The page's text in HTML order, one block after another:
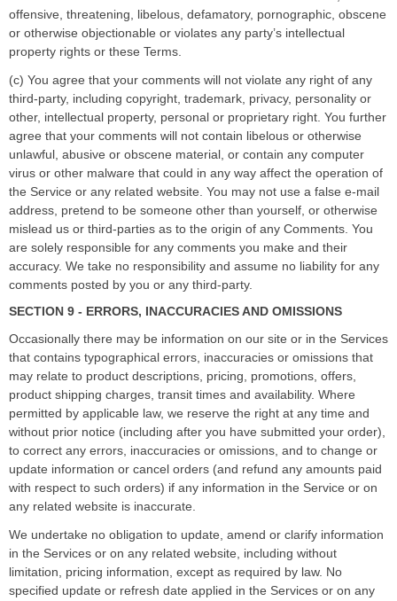
offensive, threatening, libelous, defamatory, pornographic, obscene
or otherwise objectionable or violates any party’s intellectual
property rights or these Terms.
(c) You agree that your comments will not violate any right of any
third-party, including copyright, trademark, privacy, personality or
other, intellectual property, personal or proprietary right. You further
agree that your comments will not contain libelous or otherwise
unlawful, abusive or obscene material, or contain any computer
virus or other malware that could in any way affect the operation of
the Service or any related website. You may not use a false e-mail
address, pretend to be someone other than yourself, or otherwise
mislead us or third-parties as to the origin of any Comments. You
are solely responsible for any comments you make and their
accuracy. We take no responsibility and assume no liability for any
comments posted by you or any third-party.
SECTION 9 - ERRORS, INACCURACIES AND OMISSIONS
Occasionally there may be information on our site or in the Services
that contains typographical errors, inaccuracies or omissions that
may relate to product descriptions, pricing, promotions, offers,
product shipping charges, transit times and availability. Where
permitted by applicable law, we reserve the right at any time and
without prior notice (including after you have submitted your order),
to correct any errors, inaccuracies or omissions, and to change or
update information or cancel orders (and refund any amounts paid
with respect to such orders) if any information in the Service or on
any related website is inaccurate.
We undertake no obligation to update, amend or clarify information
in the Services or on any related website, including without
limitation, pricing information, except as required by law. No
specified update or refresh date applied in the Services or on any